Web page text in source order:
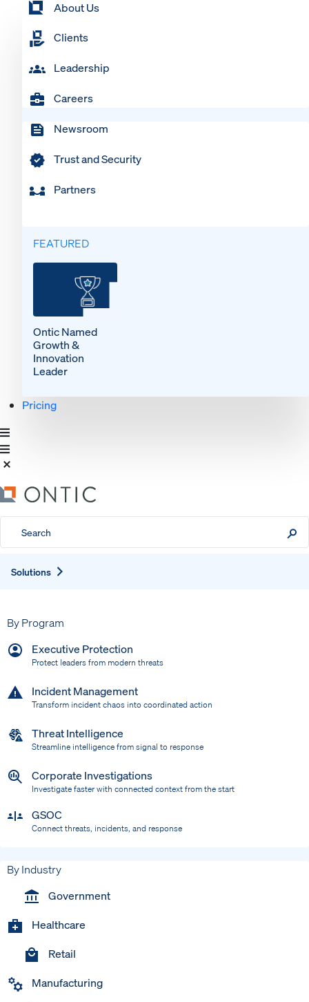
About Us
Clients
Leadership
Careers
Newsroom
Trust and Security
Partners
FEATURED
Ontic Named
Growth &
Innovation
Leader
Pricing
Solutions
By Program
Executive Protection
Protect leaders from modern threats
Incident Management
Transform incident chaos into coordinated action
Threat Intelligence
Streamline intelligence from signal to response
Corporate Investigations
Investigate faster with connected context from the start
GSOC
Connect threats, incidents, and response
By Industry
Government
Healthcare
Retail
Manufacturing